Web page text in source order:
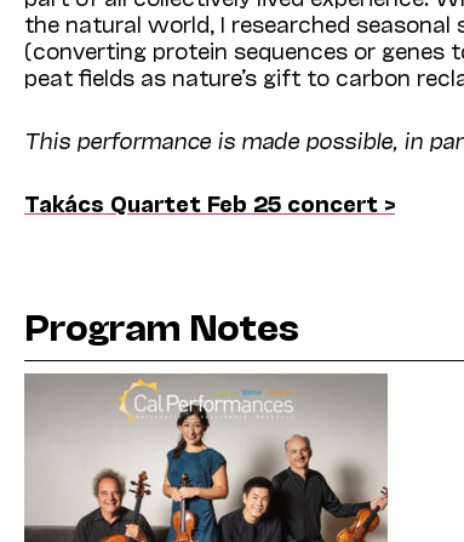
the natural world, I researched
(converting protein sequences or genes
peat fields as nature’s gift to carbon
This performance is made possible, in
Takács Quartet Feb 25 concert >
Program Notes